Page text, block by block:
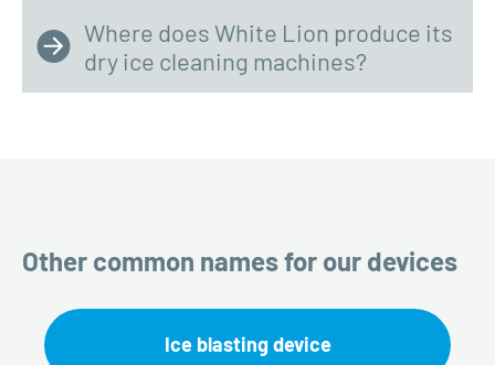
Where does White Lion produce its
dry ice cleaning machines?
Other common names for our devices
Ice blasting device